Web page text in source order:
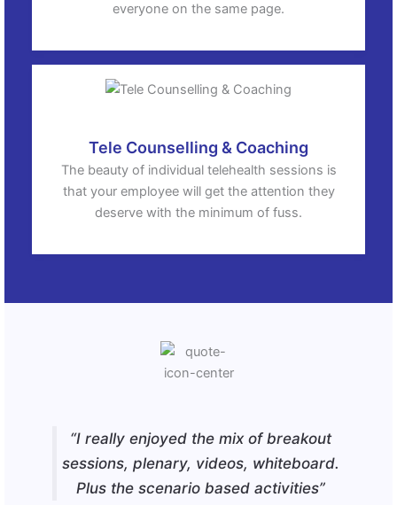
everyone on the same page.
Tele Counselling & Coaching
The beauty of individual telehealth sessions is
that your employee will get the attention they
deserve with the minimum of fuss.
“I really enjoyed the mix of breakout
sessions, plenary, videos, whiteboard.
Plus the scenario based activities”